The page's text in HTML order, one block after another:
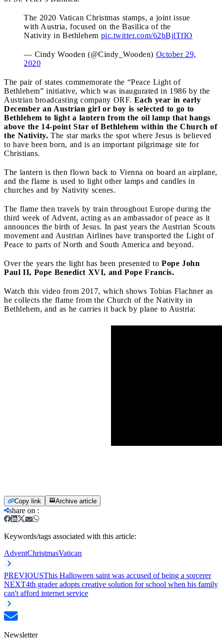
The 2020 Vatican Christmas stamps, a joint issue
with Austria, focused on the Basilica of the
Nativity in Bethlehem pic.twitter.com/62bBjlTfIO
— Cindy Wooden (@Cindy_Wooden) October 29,
2020
The pair of states commemorate the “Peace Light of
Bethlehem” initiative, which was inaugurated in 1986 by the
Austrian broadcasting company ORF. Each year in early
December an Austrian girl or boy is selected to go to
Bethlehem to light a lantern from the oil lamp that hangs
above the 14-point Star of Bethlehem within the Church of
the Nativity. The star marks the spot where Jesus is believed
to have been born, and is an important pilgrimage site for
Christians.
The lantern is then flown back to Vienna on board an airplane,
and the flame is used to light other lamps and candles in
churches and by Nativity scenes.
The flame then travels by train throughout Europe during the
third week of Advent, acting as an ambassador of peace as it
announces the birth of Jesus. In past years the Austrian Scouts
movement and Austrian Airlines have transported the Light of
Peace to parts of North and South America and beyond.
Over the years the light has been presented to Pope John
Paul II, Pope Benedict XVI, and Pope Francis.
Watch this video from 2017, which shows Tobias Flachner as
he collects the flame from the Church of the Nativity in
Bethlehem, and as he carries it back by plane to Austria:
Copy link Archive article
share on :
Keywords/tags associated with this article:
AdventChristmasVatican
PREVIOUSThis Halloween saint was accused of being a sorcerer
NEXT4th grader adopts creative solution for school when his family
can't afford internet service
Newsletter